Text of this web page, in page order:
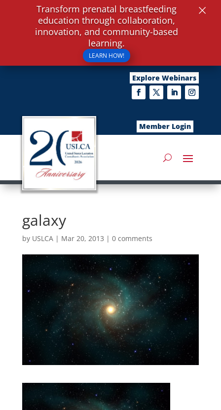
Explore Webinars
Member Login
galaxy
by USLCA| Mar 20, 2013 | 0 comments
Transform prenatal breastfeeding
education through collaboration,
innovation, and community-based
learning.
LEARN HOW!
×